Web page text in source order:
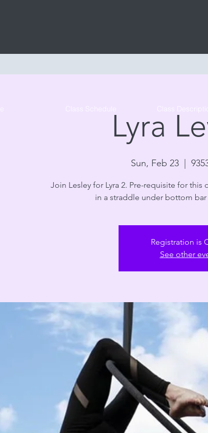
Lyra
Sun, Feb 23
  |
Join Lesley for Lyra 2. Pre-requisite for
in a straddle under bottom
Registration is
See other
Class Schedule Class